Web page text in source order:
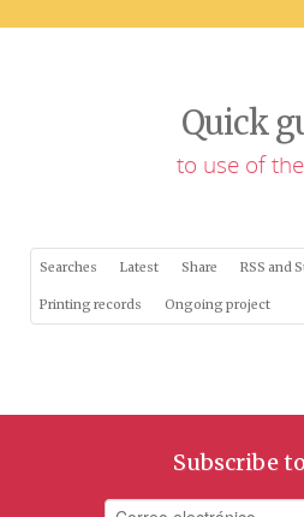
Quick
to use of
Searches Latest Share RSS and
Printing records Ongoing project
Subscribe